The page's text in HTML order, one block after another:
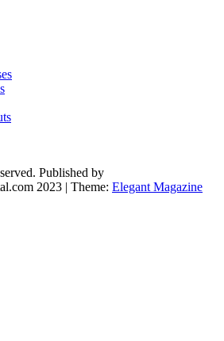
and Niche Music Drops
Published by
2023 | Theme: Elegant Magazine